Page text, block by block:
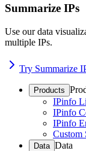
Summarize IPs
Use our data
multiple IPs.
Try Summarize
Products
IPinfo
IPinfo
IPinfo
Custom
Data Data